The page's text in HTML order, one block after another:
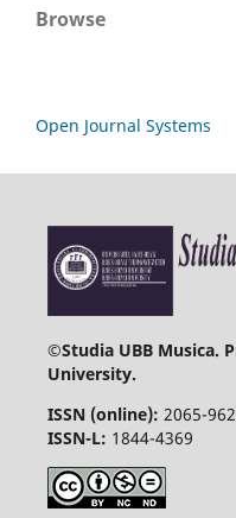
Browse
Open Journal Systems
©Studia UBB Musica.
University.
ISSN (online): 2065-
ISSN-L: 1844-4369